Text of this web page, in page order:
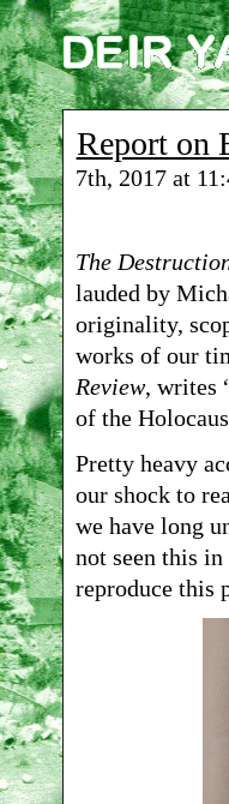
Report on
7th, 2017 at
The
lauded by
originality,
works of our
Review, writes
of the
Pretty heavy
our shock to
we have long
not seen this
reproduce this